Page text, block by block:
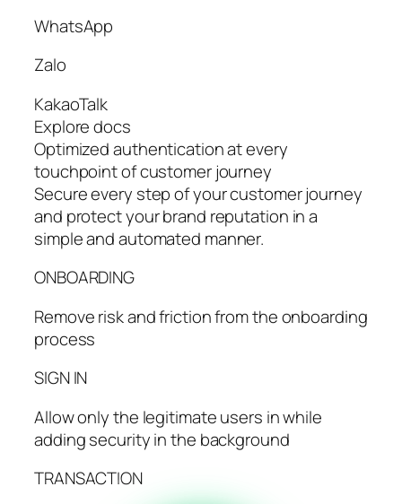
WhatsApp
Zalo
KakaoTalk
Explore docs
Optimized authentication at every
touchpoint of customer journey
Secure every step of your customer journey
and protect your brand reputation in a
simple and automated manner.
ONBOARDING
Remove risk and friction from the onboarding
process
SIGN IN
Allow only the legitimate users in while
adding security in the background
TRANSACTION